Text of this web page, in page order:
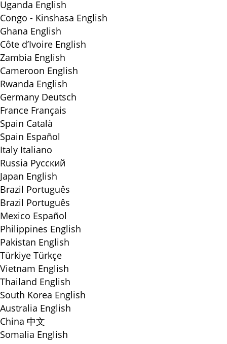
Uganda English
Congo - Kinshasa English
Ghana English
Côte d’Ivoire English
Zambia English
Cameroon English
Rwanda English
Germany Deutsch
France Français
Spain Català
Spain Español
Italy Italiano
Russia Русский
Japan English
Brazil Português
Brazil Português
Mexico Español
Philippines English
Pakistan English
Türkiye Türkçe
Vietnam English
Thailand English
South Korea English
Australia English
China 中文
Somalia English